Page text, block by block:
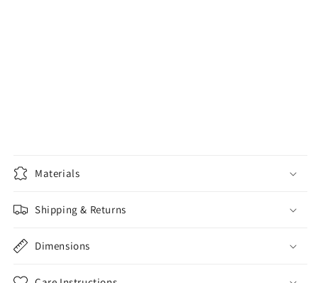
Materials
Shipping & Returns
Dimensions